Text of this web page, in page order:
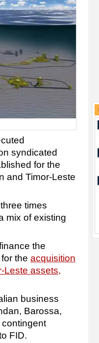
syndicated
for the
and Timor-Leste
times
mix of existing
the
the acquisition
Leste assets,
business
Barossa,
FID.